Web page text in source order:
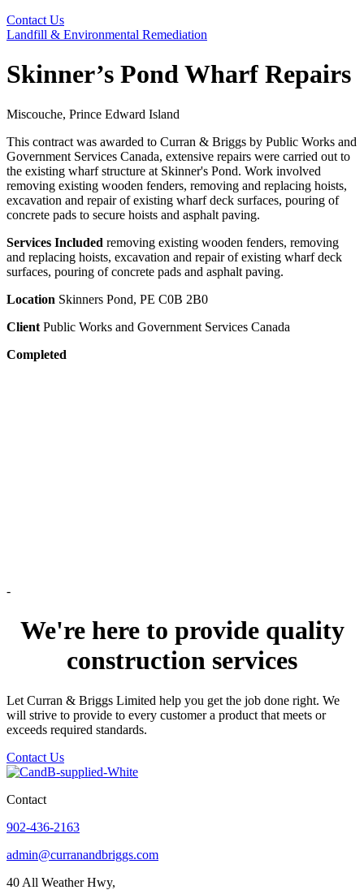
Contact Us
Landfill & Environmental Remediation
Skinner’s Pond Wharf Repairs
Miscouche, Prince Edward Island
This contract was awarded to Curran & Briggs by Public Works and
Government Services Canada, extensive repairs were carried out to
the existing wharf structure at Skinner's Pond. Work involved
removing existing wooden fenders, removing and replacing hoists,
excavation and repair of existing wharf deck surfaces, pouring of
concrete pads to secure hoists and asphalt paving.
Services Included removing existing wooden fenders, removing
and replacing hoists, excavation and repair of existing wharf deck
surfaces, pouring of concrete pads and asphalt paving.
Location Skinners Pond, PE C0B 2B0
Client Public Works and Government Services Canada
Completed
-
We're here to provide quality
construction services
Let Curran & Briggs Limited help you get the job done right. We
will strive to provide to every customer a product that meets or
exceeds required standards.
Contact Us
Contact
902-436-2163
admin@curranandbriggs.com
40 All Weather Hwy,